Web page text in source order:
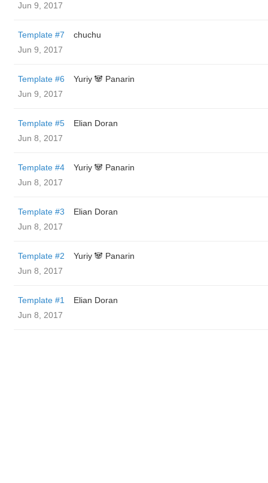
Jun 9, 2017
Template #7
chuchu
Jun 9, 2017
Template #6
Yuriy 🐼 Panarin
Jun 9, 2017
Template #5
Elian Doran
Jun 8, 2017
Template #4
Yuriy 🐼 Panarin
Jun 8, 2017
Template #3
Elian Doran
Jun 8, 2017
Template #2
Yuriy 🐼 Panarin
Jun 8, 2017
Template #1
Elian Doran
Jun 8, 2017